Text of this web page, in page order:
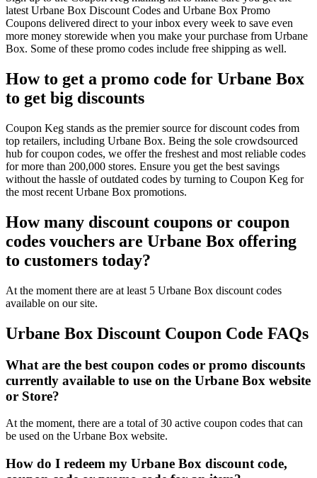
latest Urbane Box Discount Codes and Urbane Box Promo
Coupons delivered direct to your inbox every week to save even
more money storewide when you make your purchase from Urbane
Box. Some of these promo codes include free shipping as well.
How to get a promo code for Urbane Box
to get big discounts
Coupon Keg stands as the premier source for discount codes from
top retailers, including Urbane Box. Being the sole crowdsourced
hub for coupon codes, we offer the freshest and most reliable codes
for more than 200,000 stores. Ensure you get the best savings
without the hassle of outdated codes by turning to Coupon Keg for
the most recent Urbane Box promotions.
How many discount coupons or coupon
codes vouchers are Urbane Box offering
to customers today?
At the moment there are at least 5 Urbane Box discount codes
available on our site.
Urbane Box Discount Coupon Code FAQs
What are the best coupon codes or promo discounts
currently available to use on the Urbane Box website
or Store?
At the moment, there are a total of 30 active coupon codes that can
be used on the Urbane Box website.
How do I redeem my Urbane Box discount code,